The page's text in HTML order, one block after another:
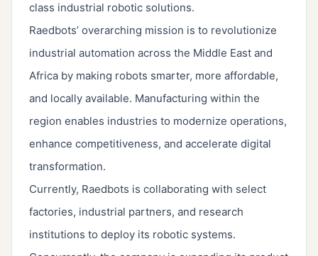
class industrial robotic solutions.
Raedbots’ overarching mission is to revolutionize
industrial automation across the Middle East and
Africa by making robots smarter, more affordable,
and locally available. Manufacturing within the
region enables industries to modernize operations,
enhance competitiveness, and accelerate digital
transformation.
Currently, Raedbots is collaborating with select
factories, industrial partners, and research
institutions to deploy its robotic systems.